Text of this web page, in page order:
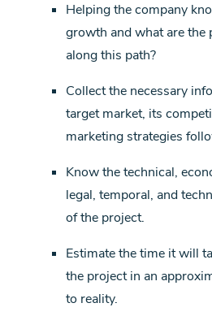
Helping the company
growth and what are the
along this path?
Collect the necessary
target market, its
marketing strategies
Know the technical,
legal, temporal, and
of the project.
Estimate the time it will
the project in an
to reality.